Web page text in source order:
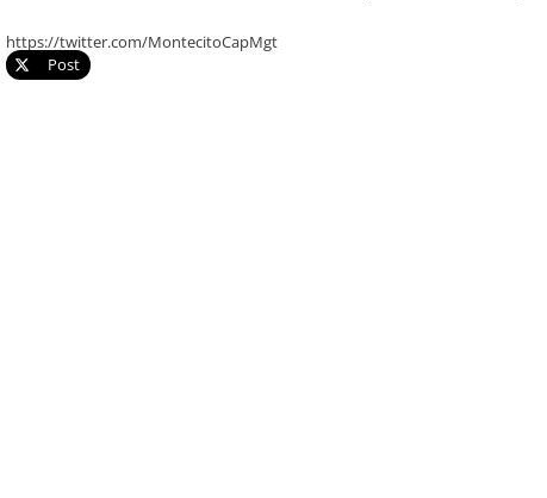
https://twitter.com/MontecitoCapMgt
Post